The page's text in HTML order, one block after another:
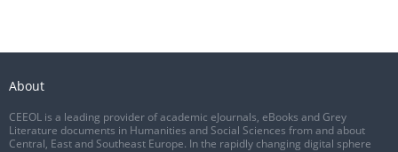
About
CEEOL is a leading provider of academic eJournals, eBooks and Grey
Literature documents in Humanities and Social Sciences from and about
Central, East and Southeast Europe. In the rapidly changing digital sphere